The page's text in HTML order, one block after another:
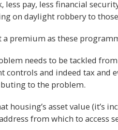
less pay, less financial
on daylight robbery to
premium as these
needs to be tackled
controls and indeed tax and
to the problem.
housing’s asset value (it’s
from which to access